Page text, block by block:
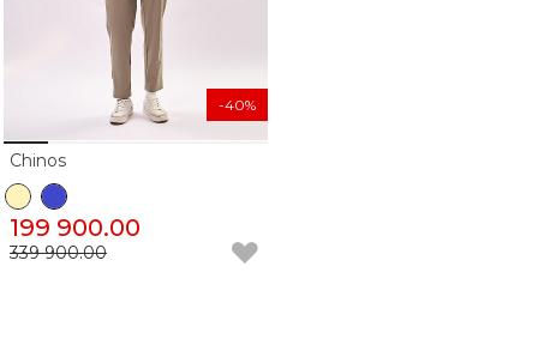
Chinos
199 900.00
339 900.00
-40%